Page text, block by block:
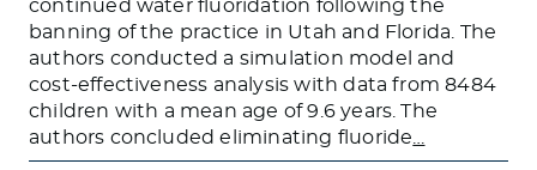
continued water fluoridation following the
banning of the practice in Utah and Florida. The
authors conducted a simulation model and
cost-effectiveness analysis with data from 8484
children with a mean age of 9.6 years. The
authors concluded eliminating fluoride…